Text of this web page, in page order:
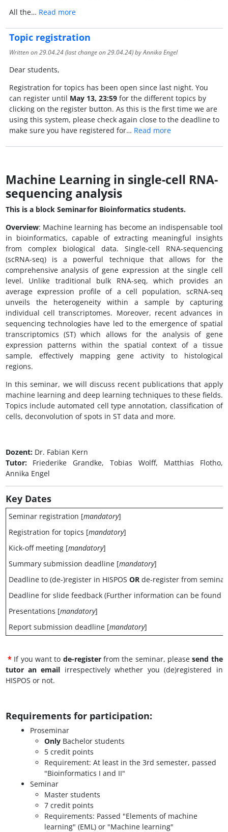
All the… Read more
Topic registration
Written on29.04.24(last change on29.04.24) by Annika Engel
Dear students,
Registration for topics has been open since last night. You
can register until May 13, 23:59for the different topics by
clicking on the register button. As this is the first time we are
using this system, please check again close to the deadline to
make sure you have registered for… Read more
Machine Learning in single-cell RNA-
sequencing analysis
This is a block Seminar for Bioinformatics students.
Overview: Machine learning has become an indispensable tool
in bioinformatics, capable of extracting meaningful insights
from complex biological data. Single-cell RNA-sequencing
(scRNA-seq) is a powerful technique that allows for the
comprehensive analysis of gene expression at the single cell
level. Unlike traditional bulk RNA-seq, which provides an
average expression profile of a cell population, scRNA-seq
unveils the heterogeneity within a sample by capturing
individual cell transcriptomes. Moreover, recent advances in
sequencing technologies have led to the emergence of spatial
transcriptomics (ST) which allows for the analysis of gene
expression patterns within the spatial context of a tissue
sample, effectively mapping gene activity to histological
regions.
In this seminar, we will discuss recent publications that apply
machine learning and deep learning techniques to these fields.
Topics include automated cell type annotation, classification of
cells, deconvolution of spots in ST data and more.
Dozent:Dr. Fabian Kern
Tutor:Friederike Grandke, Tobias Wolff, Matthias Flotho,
Annika Engel
Key Dates
Seminar registration [mandatory]
Registration for topics [mandatory]
Kick-off meeting [mandatory]
Summary submission deadline [mandatory]
Deadline to (de-)register in HISPOS ORde-register from
Deadline for slide feedback (Further information can be found
Presentations [mandatory]
Report submission deadline [mandatory]
*If you want to de-registerfrom the seminar, pleasesend the
tutor an email irrespectively whether you (de)registered in
HISPOS or not.
Requirements for participation:
Proseminar
OnlyBachelor students
5 credit points
Requirement: At least in the 3rd semester, passed
"Bioinformatics I and II"
Seminar
Master students
7 credit points
Requirements: Passed "Elements of machine
learning" (EML) or "Machine learning"